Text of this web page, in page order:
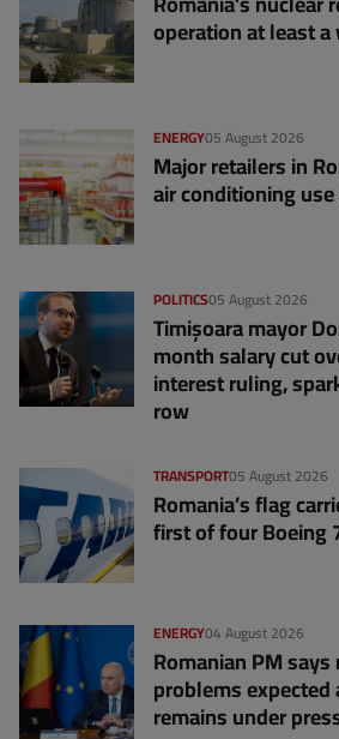
operation at least a
05 August 2026
ENERGY
Major retailers in
air conditioning
05 August 2026
POLITICS
Timișoara mayor
month salary cut
interest ruling,
row
05 August 2026
TRANSPORT
Romania’s flag
first of four Boeing
04 August 2026
ENERGY
Romanian PM
problems
remains under